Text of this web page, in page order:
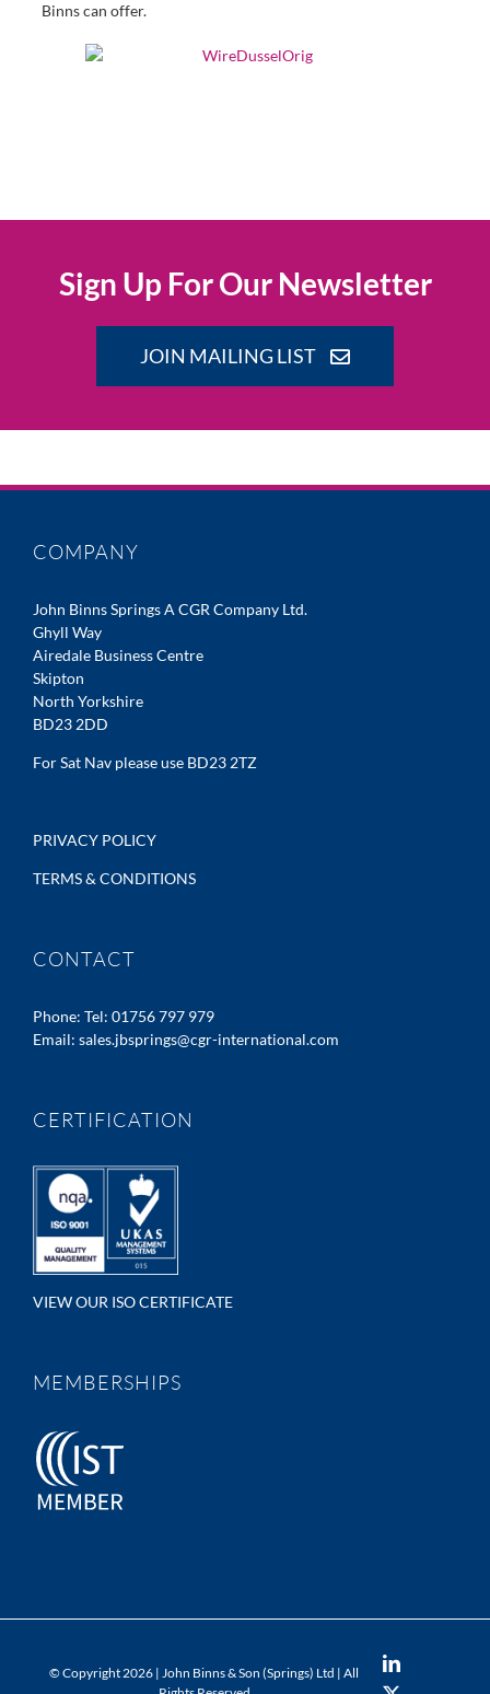
Binns can offer.
Sign Up For Our Newsletter
JOIN MAILING LIST
COMPANY
John Binns Springs A CGR Company Ltd.
Ghyll Way
Airedale Business Centre
Skipton
North Yorkshire
BD23 2DD
For Sat Nav please use BD23 2TZ
PRIVACY POLICY
TERMS & CONDITIONS
CONTACT
Phone: Tel: 01756 797 979
Email: sales.jbsprings@cgr-international.com
CERTIFICATION
VIEW OUR ISO CERTIFICATE
MEMBERSHIPS
© Copyright 2026 | John Binns & Son (Springs) Ltd | All
LinkedIn